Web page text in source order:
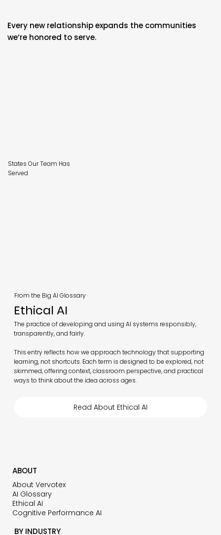
States Our Team Has
Served
Every new relationship expands the communities
we’re honored to serve.
From the Big AI Glossary
Ethical AI
The practice of developing and using AI systems responsibly,
transparently, and fairly.
This entry reflects how we approach technology that supporting
learning, not shortcuts. Each term is designed to be explored, not
skimmed, offering context, classroom perspective, and practical
ways to think about the idea across ages.
Read About Ethical AI
ABOUT
About Vervotex
AI Glossary
Ethical AI
Cognitive Performance AI
BY INDUSTRY